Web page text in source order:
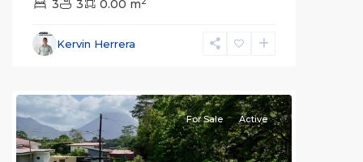
3 3 0.00 m
Kervin Herrera
(Province),
Fortuna,
San
For Sale Active